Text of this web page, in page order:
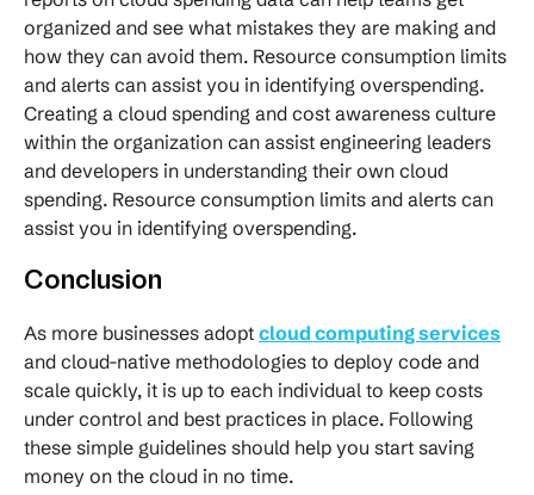
organized and see what mistakes they are making and
how they can avoid them. Resource consumption limits
and alerts can assist you in identifying overspending.
Creating a cloud spending and cost awareness culture
within the organization can assist engineering leaders
and developers in understanding their own cloud
spending. Resource consumption limits and alerts can
assist you in identifying overspending.
Conclusion
As more businesses adopt cloud computing services
and cloud-native methodologies to deploy code and
scale quickly, it is up to each individual to keep costs
under control and best practices in place. Following
these simple guidelines should help you start saving
money on the cloud in no time.